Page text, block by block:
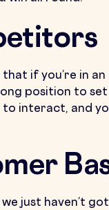
if you’re in
position to
interact, and
we just haven’t